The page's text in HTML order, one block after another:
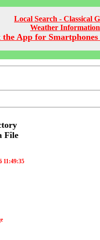
Local Search - Classical
Weather Information
the App for Smartphones
File
11:49:35